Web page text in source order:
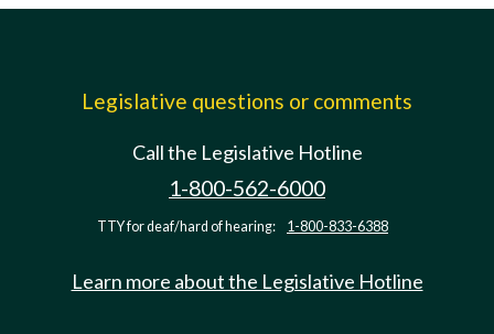
Legislative questions or comments
Call the Legislative Hotline
1-800-562-6000
TTY for deaf/hard of hearing: 1-800-833-6388
Learn more about the Legislative Hotline